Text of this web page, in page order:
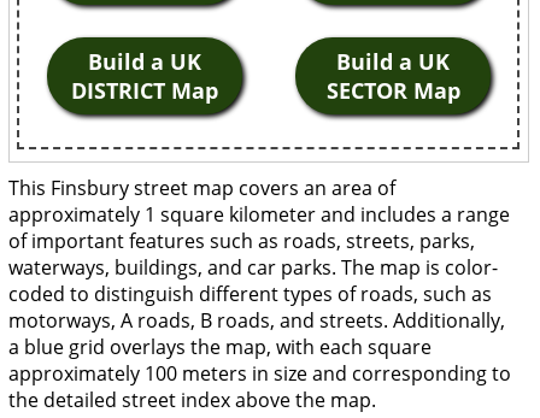
Build a UK
DISTRICT Map
Build a UK
SECTOR Map
This Finsbury street map covers an area of
approximately 1 square kilometer and includes a range
of important features such as roads, streets, parks,
waterways, buildings, and car parks. The map is color-
coded to distinguish different types of roads, such as
motorways, A roads, B roads, and streets. Additionally,
a blue grid overlays the map, with each square
approximately 100 meters in size and corresponding to
the detailed street index above the map.